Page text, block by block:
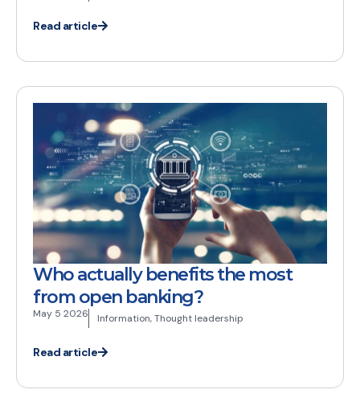
Read article
Who actually benefits the most
from open banking?
May 5 2026 Information,Thought leadership
Read article